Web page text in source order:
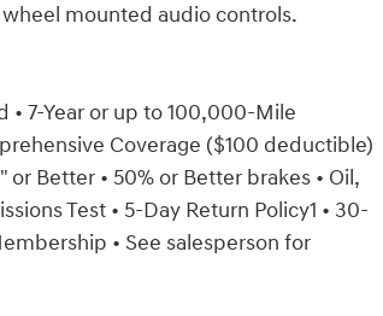
mounted audio controls.
7-Year or up to 100,000-Mile
Coverage ($100 deductible)
Better • 50% or Better brakes • Oil,
Test • 5-Day Return Policy1 • 30-
• See salesperson for